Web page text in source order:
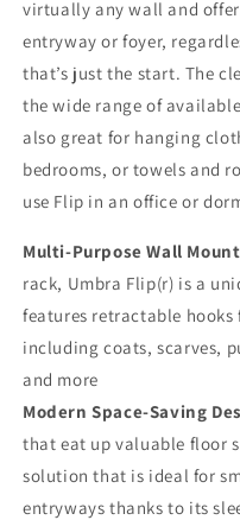
virtually any wall and
entryway or foyer,
that’s just the start. The
the wide range of
also great for hanging
bedrooms, or towels and
use Flip in an office or
Multi-Purpose Wall
rack, Umbra Flip(r) is a
features retractable
including coats, scarves,
and more
Modern Space-Saving
that eat up valuable floor
solution that is ideal for
entryways thanks to its